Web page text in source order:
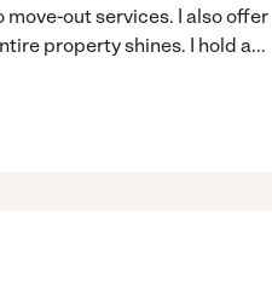
out services. I also offer
property shines. I hold a...